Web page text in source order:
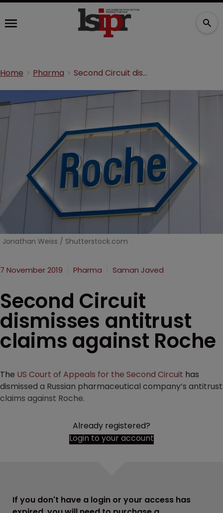
Home Pharma Second Circuit dismisses antitrust claims against Roche
Jonathan Weiss / Shutterstock.com
7 November 2019 Pharma Saman Javed
Second Circuit
dismisses antitrust
claims against Roche
The US Court of Appeals for the Second Circuit has
dismissed a Russian pharmaceutical company’s antitrust
claims against Roche.
Already registered?
Login to your account
If you don't have a login or your access has